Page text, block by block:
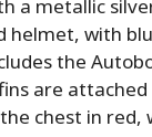
a metallic
helmet, with
the
are
chest in red,